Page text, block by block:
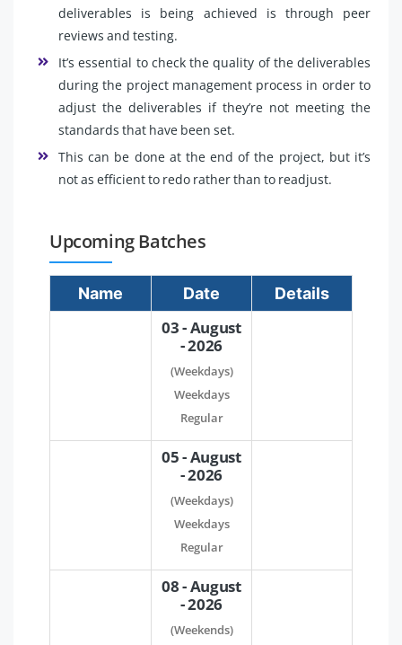
deliverables is being achieved is through peer
reviews and testing.
It’s essential to check the quality of the deliverables
during the project management process in order to
adjust the deliverables if they’re not meeting the
standards that have been set.
This can be done at the end of the project, but it’s
not as efficient to redo rather than to readjust.
Upcoming Batches
Name Date Details
03 - August
- 2026
(Weekdays)
Weekdays
Regular
05 - August
- 2026
(Weekdays)
Weekdays
Regular
08 - August
- 2026
(Weekends)